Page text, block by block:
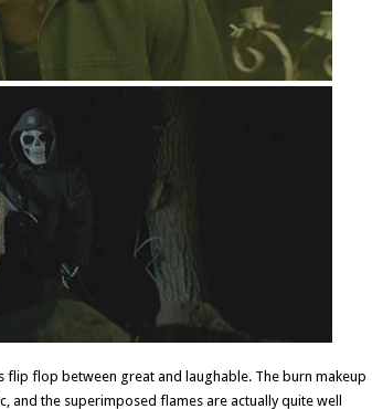
flop between great and laughable. The burn makeup
and the superimposed flames are actually quite well